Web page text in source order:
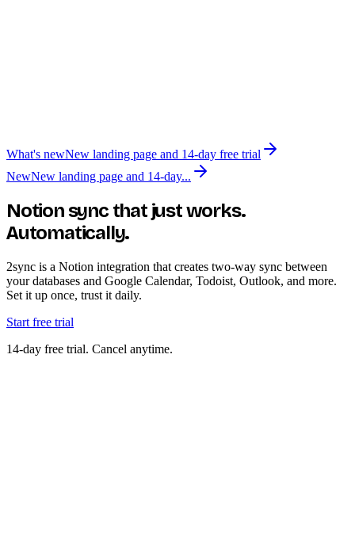
What's newNew landing page and 14-day free trial
NewNew landing page and 14-day...
Notion sync that just works.
Automatically.
2sync is a Notion integration that creates two-way sync between
your databases and Google Calendar, Todoist, Outlook, and more.
Set it up once, trust it daily.
Start free trial
14-day free trial. Cancel anytime.